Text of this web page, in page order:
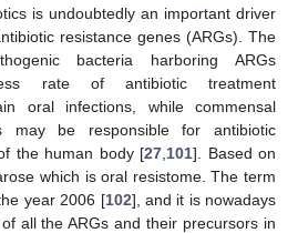
is undoubtedly an important driver
resistance genes (ARGs). The
bacteria harboring ARGs
rate of antibiotic treatment
oral infections, while commensal
may be responsible for antibiotic
the human body [27 101]. Based on
which is oral resistome. The term
year 2006 [102], and it is nowadays
all the ARGs and their precursors in